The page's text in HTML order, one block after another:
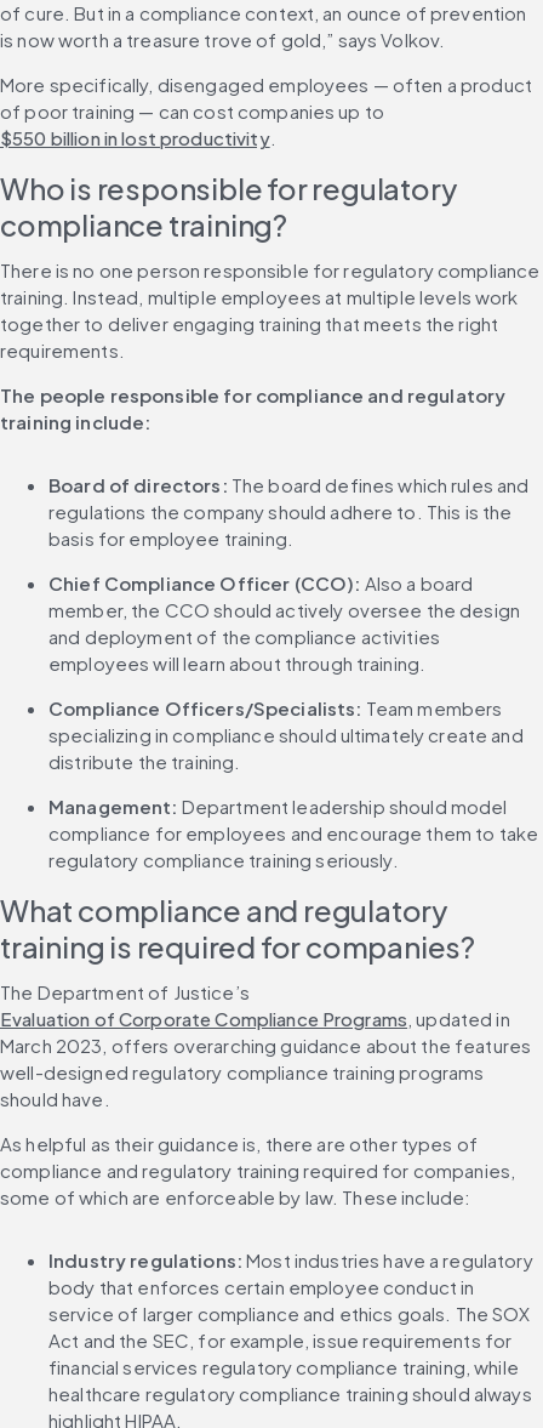
of cure. But in a compliance context, an ounce of prevention
is now worth a treasure trove of gold,” says Volkov.
More specifically, disengaged employees — often a product
of poor training — can cost companies up to
$550 billion in lost productivity.
Who is responsible for regulatory
compliance training?
There is no one person responsible for regulatory compliance
training. Instead, multiple employees at multiple levels work
together to deliver engaging training that meets the right
requirements.
The people responsible for compliance and regulatory
training include:
Board of directors: The board defines which rules and
regulations the company should adhere to. This is the
basis for employee training.
Chief Compliance Officer (CCO): Also a board
member, the CCO should actively oversee the design
and deployment of the compliance activities
employees will learn about through training.
Compliance Officers/Specialists: Team members
specializing in compliance should ultimately create and
distribute the training.
Management: Department leadership should model
compliance for employees and encourage them to take
regulatory compliance training seriously.
What compliance and regulatory
training is required for companies?
The Department of Justice’s
Evaluation of Corporate Compliance Programs , updated in
March 2023, offers overarching guidance about the features
well-designed regulatory compliance training programs
should have.
As helpful as their guidance is, there are other types of
compliance and regulatory training required for companies,
some of which are enforceable by law. These include:
Industry regulations: Most industries have a regulatory
body that enforces certain employee conduct in
service of larger compliance and ethics goals. The SOX
Act and the SEC, for example, issue requirements for
financial services regulatory compliance training, while
healthcare regulatory compliance training should always
highlight HIPAA.